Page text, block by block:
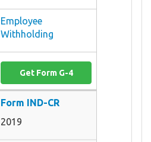
Employee
Withholding
Get Form G-4
Form IND-CR
2019